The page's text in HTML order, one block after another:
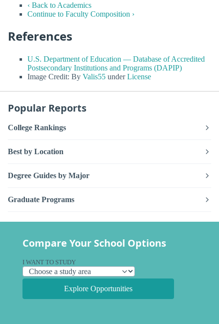
‹ Back to Academics
Continue to Faculty Composition ›
References
U.S. Department of Education — Database of Accredited
Postsecondary Institutions and Programs (DAPIP)
Image Credit: By Valis55 underLicense
Popular Reports
College Rankings
Best by Location
Degree Guides by Major
Graduate Programs
Compare Your School Options
I WANT TO STUDY
Explore Opportunities